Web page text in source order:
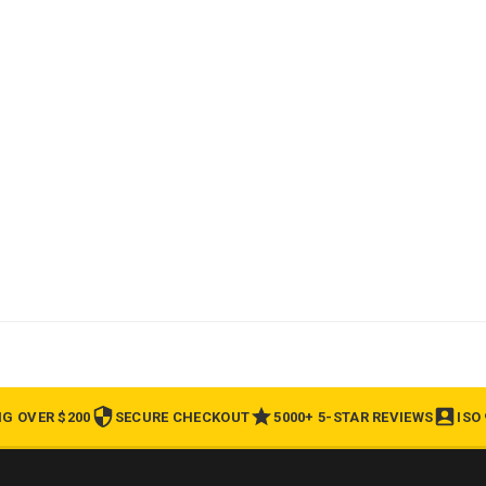
OVER $200 SECURE CHECKOUT 5000+ 5-STAR REVIEWS ISO